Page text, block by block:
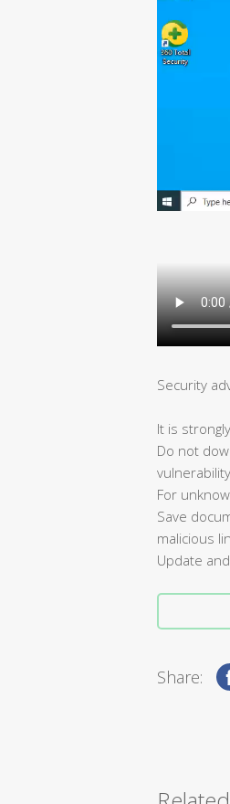
Security
It is
Do not
For
Save
malicious
Update
Share: